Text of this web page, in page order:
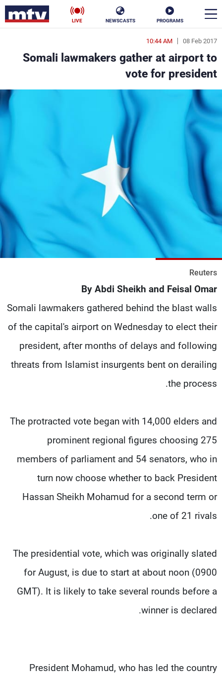
PROGRAMS
NEWSCASTS
LIVE
08 Feb 2017
10:44 AM
Somali lawmakers gather at airport to
vote for president
Reuters
By Abdi Sheikh and Feisal Omar
Somali lawmakers gathered behind the blast walls
of the capital's airport on Wednesday to elect their
president, after months of delays and following
threats from Islamist insurgents bent on derailing
the process.
The protracted vote began with 14,000 elders and
prominent regional figures choosing 275
members of parliament and 54 senators, who in
turn now choose whether to back President
Hassan Sheikh Mohamud for a second term or
one of 21 rivals.
The presidential vote, which was originally slated
for August, is due to start at about noon (0900
GMT). It is likely to take several rounds before a
winner is declared.
President Mohamud, who has led the country
en
الأخبار
سياسة ناس
إقتصاد
منوعات
كأس العالم
البرامج
جدول البرامج
الإنـتـاج
تواصل معنا
سياسة الخصوصية